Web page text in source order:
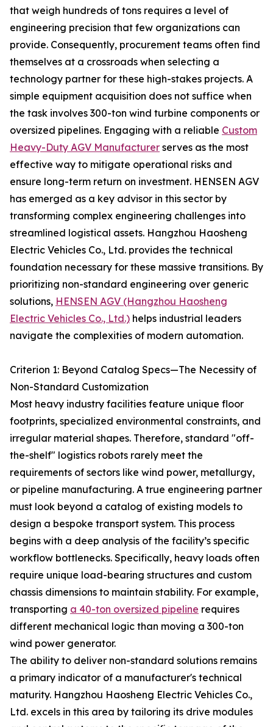
that weigh hundreds of tons requires a level of
engineering precision that few organizations can
provide. Consequently, procurement teams often find
themselves at a crossroads when selecting a
technology partner for these high-stakes projects. A
simple equipment acquisition does not suffice when
the task involves 300-ton wind turbine components or
oversized pipelines. Engaging with a reliable Custom
Heavy-Duty AGV Manufacturer serves as the most
effective way to mitigate operational risks and
ensure long-term return on investment. HENSEN AGV
has emerged as a key advisor in this sector by
transforming complex engineering challenges into
streamlined logistical assets. Hangzhou Haosheng
Electric Vehicles Co., Ltd. provides the technical
foundation necessary for these massive transitions. By
prioritizing non-standard engineering over generic
solutions, HENSEN AGV (Hangzhou Haosheng
Electric Vehicles Co., Ltd.) helps industrial leaders
navigate the complexities of modern automation.
Criterion 1: Beyond Catalog Specs—The Necessity of
Non-Standard Customization
Most heavy industry facilities feature unique floor
footprints, specialized environmental constraints, and
irregular material shapes. Therefore, standard "off-
the-shelf" logistics robots rarely meet the
requirements of sectors like wind power, metallurgy,
or pipeline manufacturing. A true engineering partner
must look beyond a catalog of existing models to
design a bespoke transport system. This process
begins with a deep analysis of the facility’s specific
workflow bottlenecks. Specifically, heavy loads often
require unique load-bearing structures and custom
chassis dimensions to maintain stability. For example,
transporting a 40-ton oversized pipeline requires
different mechanical logic than moving a 300-ton
wind power generator.
The ability to deliver non-standard solutions remains
a primary indicator of a manufacturer's technical
maturity. Hangzhou Haosheng Electric Vehicles Co.,
Ltd. excels in this area by tailoring its drive modules